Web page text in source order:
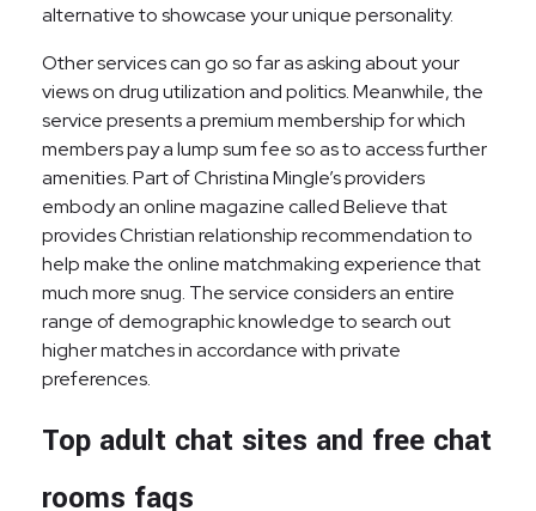
alternative to showcase your unique personality.
Other services can go so far as asking about your
views on drug utilization and politics. Meanwhile, the
service presents a premium membership for which
members pay a lump sum fee so as to access further
amenities. Part of Christina Mingle’s providers
embody an online magazine called Believe that
provides Christian relationship recommendation to
help make the online matchmaking experience that
much more snug. The service considers an entire
range of demographic knowledge to search out
higher matches in accordance with private
preferences.
Top adult chat sites and free chat
rooms faqs